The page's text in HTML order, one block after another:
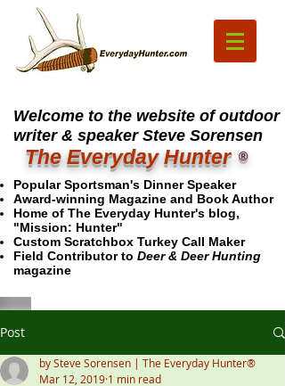
Welcome to the website of outdoor
writer & speaker Steve Sorensen
The Everyday Hunter ®
Popular Sportsman's Dinner Speaker
Award-winning Magazine and Book Author
Home of The Everyday Hunter's blog,
"Mission: Hunter"
Custom Scratchbox Turkey Call Maker
Field Contributor to Deer & Deer Hunting
magazine
Post
by Steve Sorensen | The Everyday Hunter®
Mar 12, 2019 1 min read